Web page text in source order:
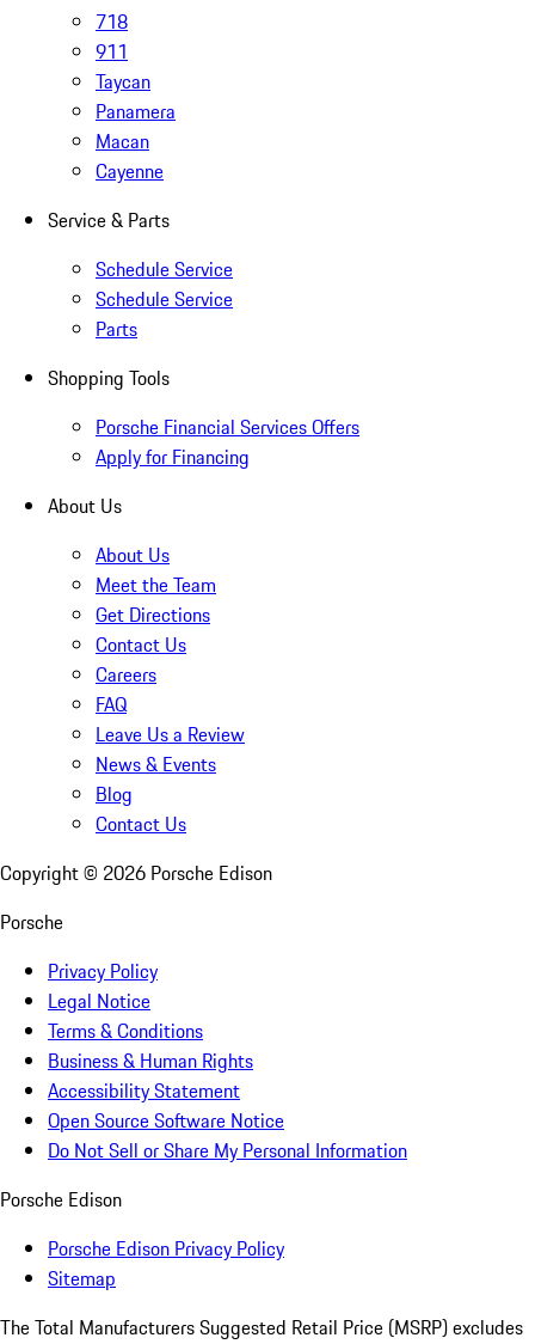
718
911
Taycan
Panamera
Macan
Cayenne
Service & Parts
Schedule Service
Schedule Service
Parts
Shopping Tools
Porsche Financial Services Offers
Apply for Financing
About Us
About Us
Meet the Team
Get Directions
Contact Us
Careers
FAQ
Leave Us a Review
News & Events
Blog
Contact Us
Copyright © 2026 Porsche Edison
Porsche
Privacy Policy
Legal Notice
Terms & Conditions
Business & Human Rights
Accessibility Statement
Open Source Software Notice
Do Not Sell or Share My Personal Information
Porsche Edison
Porsche Edison Privacy Policy
Sitemap
The Total Manufacturers Suggested Retail Price (MSRP) excludes